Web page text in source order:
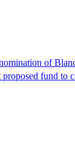
of
fund to